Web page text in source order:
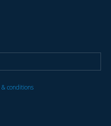
conditions